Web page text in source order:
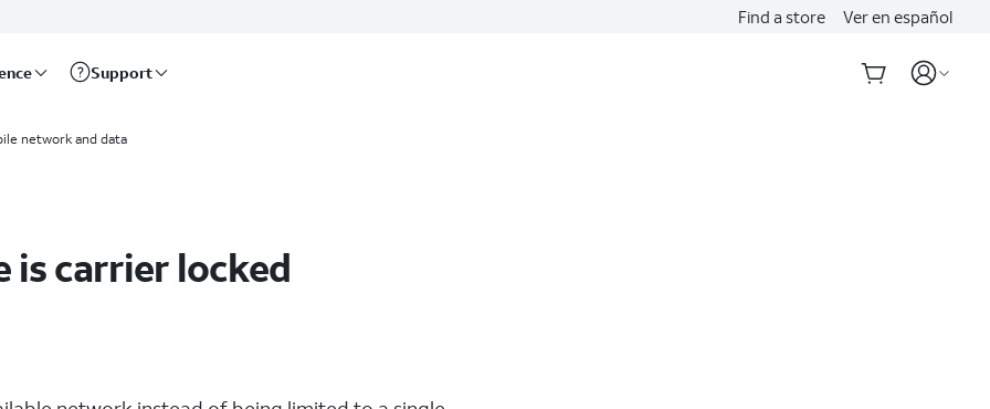
Find a store Ver en español
Support
network and data
is carrier locked